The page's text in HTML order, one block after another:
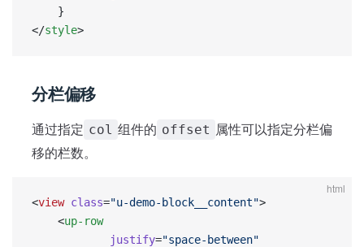
    }
</style>
分栏偏移
通过指定 col 组件的 offset 属性可以指定分栏偏
移的栏数。
html
<view class="u-demo-block__content">
    <
up-row
            justify
="space-between"